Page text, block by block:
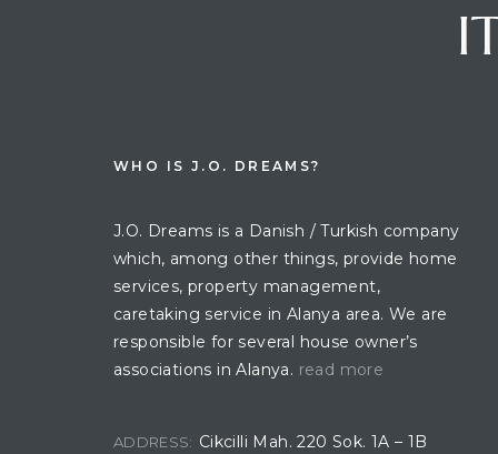
WHO IS J.O. DREAMS?
J.O. Dreams is a Danish / Turkish company
which, among other things, provide home
services, property management,
caretaking service in Alanya area. We are
responsible for several house owner’s
associations in Alanya. read more
ADDRESS: Cikcilli Mah. 220 Sok. 1A – 1B